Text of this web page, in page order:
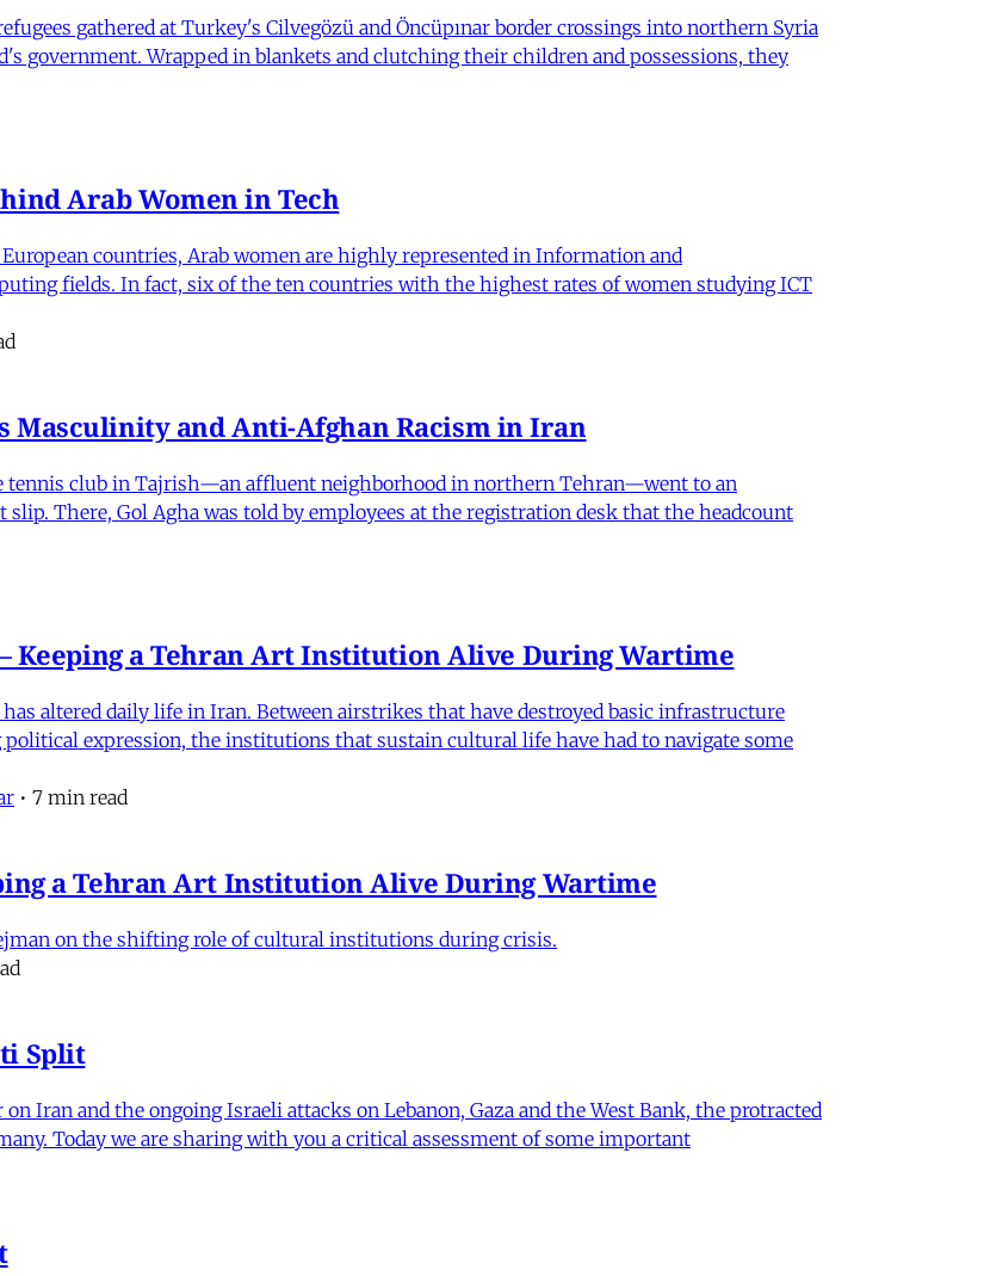
gathered at Turkey's Cilvegözü and Öncüpınar border crossings into northern Syria
government. Wrapped in blankets and clutching their children and possessions, they
Arab Women in Tech
countries, Arab women are highly represented in Information and
fields. In fact, six of the ten countries with the highest rates of women studying ICT
Masculinity and Anti-Afghan Racism in Iran
tennis club in Tajrish—an affluent neighborhood in northern Tehran—went to an
There, Gol Agha was told by employees at the registration desk that the headcount
Keeping a Tehran Art Institution Alive During Wartime
has altered daily life in Iran. Between airstrikes that have destroyed basic infrastructure
expression, the institutions that sustain cultural life have had to navigate some
• 7 min read
a Tehran Art Institution Alive During Wartime
on the shifting role of cultural institutions during crisis.
Split
Iran and the ongoing Israeli attacks on Lebanon, Gaza and the West Bank, the protracted
Today we are sharing with you a critical assessment of some important